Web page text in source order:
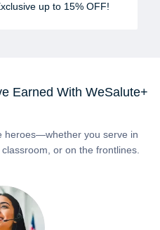
up to 15% OFF!
Earned With WeSalute+
heroes—whether you serve in
or on the frontlines.